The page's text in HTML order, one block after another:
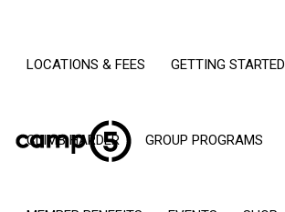
LOCATIONS & FEES GETTING STARTED
CLIMB HARDER GROUP PROGRAMS